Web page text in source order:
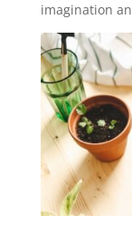
imagination